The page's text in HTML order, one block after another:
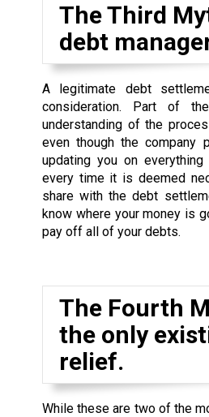
The Third
debt
A legitimate debt
consideration. Part of
understanding of the
even though the
updating you on
every time it is deemed
share with the debt
know where your money is
pay off all of your debts.
The Fourth
the only
relief.
While these are two of the